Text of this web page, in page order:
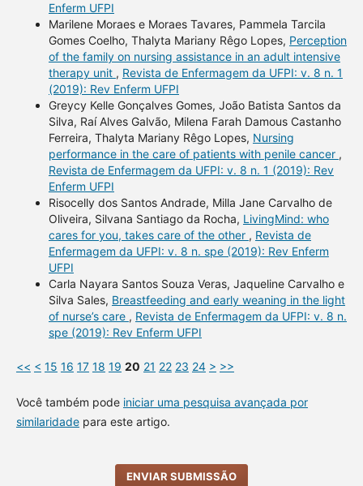
Enferm UFPI
Marilene Moraes e Moraes Tavares, Pammela Tarcila
Gomes Coelho, Thalyta Mariany Rêgo Lopes, Perception
of the family on nursing assistance in an adult intensive
therapy unit , Revista de Enfermagem da UFPI: v. 8 n. 1
(2019): Rev Enferm UFPI
Greycy Kelle Gonçalves Gomes, João Batista Santos da
Silva, Raí Alves Galvão, Milena Farah Damous Castanho
Ferreira, Thalyta Mariany Rêgo Lopes, Nursing
performance in the care of patients with penile cancer ,
Revista de Enfermagem da UFPI: v. 8 n. 1 (2019): Rev
Enferm UFPI
Risocelly dos Santos Andrade, Milla Jane Carvalho de
Oliveira, Silvana Santiago da Rocha, LivingMind: who
cares for you, takes care of the other , Revista de
Enfermagem da UFPI: v. 8 n. spe (2019): Rev Enferm
UFPI
Carla Nayara Santos Souza Veras, Jaqueline Carvalho e
Silva Sales, Breastfeeding and early weaning in the light
of nurse’s care , Revista de Enfermagem da UFPI: v. 8 n.
spe (2019): Rev Enferm UFPI
<< < 15 16 17 18 19 20 21 22 23 24 > >>
Você também pode iniciar uma pesquisa avançada por
similaridadepara este artigo.
ENVIAR SUBMISSÃO